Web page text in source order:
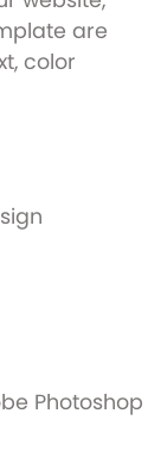
are
color
Photoshop